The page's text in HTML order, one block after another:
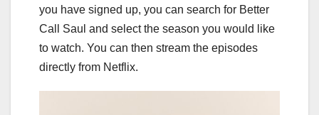
you have signed up, you can search for Better
Call Saul and select the season you would like
to watch. You can then stream the episodes
directly from Netflix.